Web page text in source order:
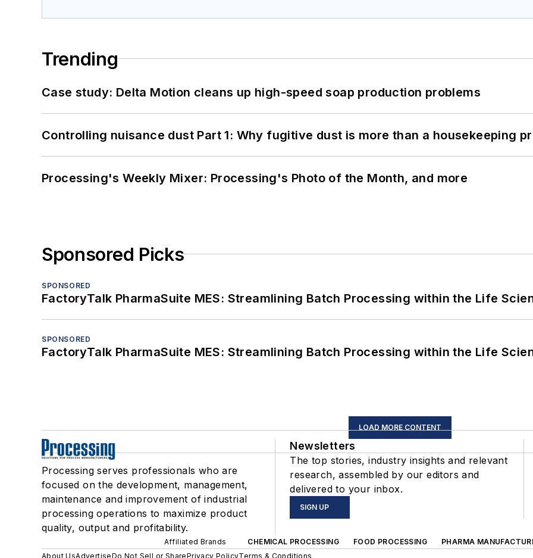
Trending
Case study: Delta Motion cleans up high-speed soap production problems
Controlling nuisance dust Part 1: Why fugitive dust is more than a housekeeping
Processing's Weekly Mixer: Processing's Photo of the Month, and more
Sponsored Picks
SPONSORED
FactoryTalk PharmaSuite MES: Streamlining Batch Processing within the Life
SPONSORED
FactoryTalk PharmaSuite MES: Streamlining Batch Processing within the Life
LOAD MORE CONTENT
Processing serves professionals who are
focused on the development, management,
maintenance and improvement of industrial
processing operations to maximize product
quality, output and profitability.
Newsletters
The top stories, industry insights and relevant
research, assembled by our editors and
delivered to your inbox.
SIGN UP
Affiliated Brands CHEMICAL PROCESSING FOOD PROCESSING PHARMA
About UsAdvertiseDo Not Sell or SharePrivacy PolicyTerms & Conditions